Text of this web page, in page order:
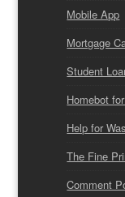
Mobile App
Mortgage
Student
Homebot
Help for
The Fine
Comment